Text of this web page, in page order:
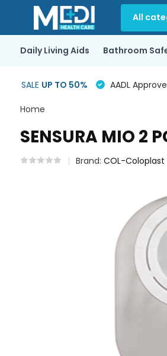
All
Daily Living Aids Bathroom
SALE UP TO 50% AADL
Home
SENSURA MIO 2
Brand: COL-Coloplast